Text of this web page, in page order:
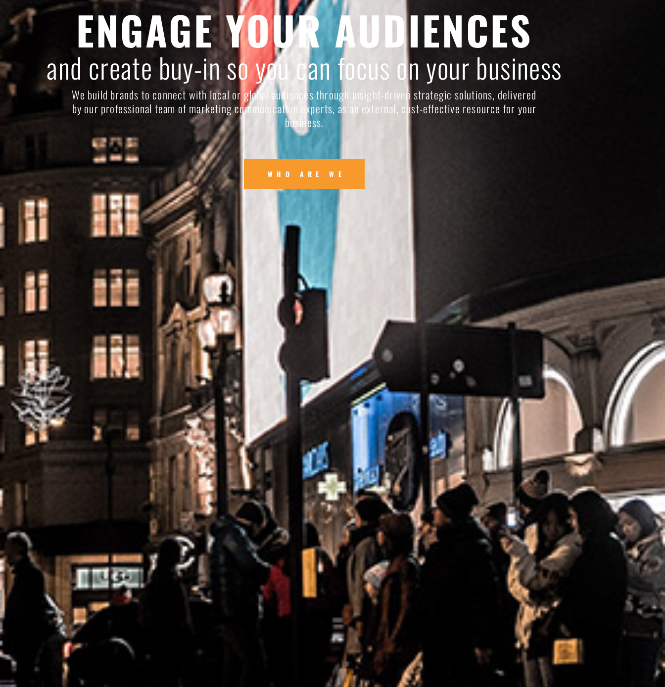
ENGAGE YOUR AUDIENCES
and create buy-in so you can focus on your business
We build brands to connect with local or global audiences through insight-driven strategic solutions, delivered
by our professional team of marketing communication experts, as an external, cost-effective resource for your
business.
WHO ARE WE